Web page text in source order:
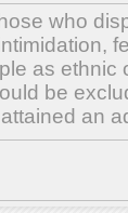
who
as ethnic
be
attained an